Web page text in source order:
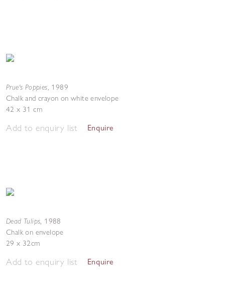
Prue's Poppies, 1989
Chalk and crayon on white envelope
42 x 31 cm
Add to enquiry list Enquire
Dead Tulips, 1988
Chalk on envelope
29 x 32cm
Add to enquiry list Enquire